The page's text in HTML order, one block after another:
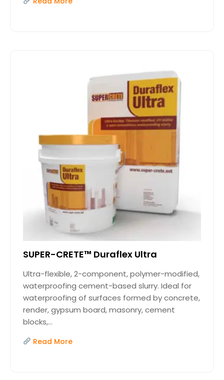
SUPER-CRETE™ Duraflex Ultra
Ultra-flexible, 2-component, polymer-modified,
waterproofing cement-based slurry. Ideal for
waterproofing of surfaces formed by concrete,
render, gypsum board, masonry, cement
blocks,...
Read More